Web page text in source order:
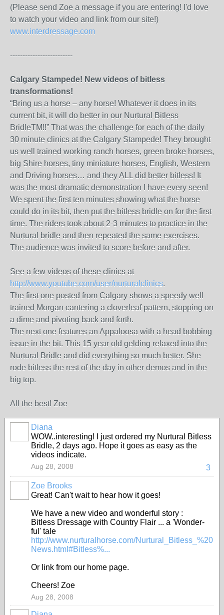
(Please send Zoe a message if you are entering! I'd love
to watch your video and link from our site!)
www.interdressage.com
-------------------------
Calgary Stampede! New videos of bitless
transformations!
“Bring us a horse – any horse! Whatever it does in its
current bit, it will do better in our Nurtural Bitless
BridleTM!!” That was the challenge for each of the daily
30 minute clinics at the Calgary Stampede! They brought
us well trained working ranch horses, green broke horses,
big Shire horses, tiny miniature horses, English, Western
and Driving horses… and they ALL did better bitless! It
was the most dramatic demonstration I have every seen!
We spent the first ten minutes showing what the horse
could do in its bit, then put the bitless bridle on for the first
time. The riders took about 2-3 minutes to practice in the
Nurtural bridle and then repeated the same exercises.
The audience was invited to score before and after.
See a few videos of these clinics at
http://www.youtube.com/user/nurturalclinics.
The first one posted from Calgary shows a speedy well-
trained Morgan cantering a cloverleaf pattern, stopping on
a dime and pivoting back and forth.
The next one features an Appaloosa with a head bobbing
issue in the bit. This 15 year old gelding relaxed into the
Nurtural Bridle and did everything so much better. She
rode bitless the rest of the day in other demos and in the
big top.
All the best! Zoe
Diana
WOW..interesting! I just ordered my Nurtural Bitless
Bridle, 2 days ago. Hope it goes as easy as the
videos indicate.
3
Aug 28, 2008
Zoe Brooks
Great! Can't wait to hear how it goes!
We have a new video and wonderful story :
Bitless Dressage with Country Flair ... a 'Wonder-
ful' tale
http://www.nurturalhorse.com/Nurtural_Bitless_%20
News.html#Bitless%...
Or link from our home page.
Cheers! Zoe
Aug 28, 2008